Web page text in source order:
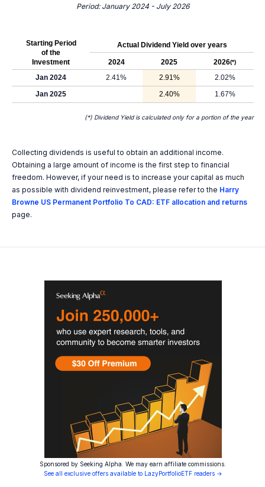
Period: January 2024 - July 2026
Starting Period
of the
Investment
Actual Dividend Yield over years
2024 2025 2026(*)
Jan 2024 2.41% 2.91%
2.02%
Jan 2025
2.40% 1.67%
(*) Dividend Yield is calculated only for a portion of the year
Collecting dividends is useful to obtain an additional income.
Obtaining a large amount of income is the first step to financial
freedom. However, if your need is to increase your capital as much
as possible with dividend reinvestment, please refer to the Harry
Browne US Permanent Portfolio To CAD: ETF allocation and returns
page.
Sponsored by Seeking Alpha. We may earn affiliate commissions.
See all exclusive offers available to LazyPortfolioETF readers →